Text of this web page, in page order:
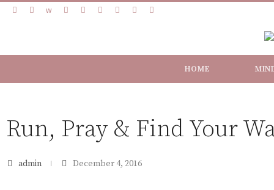
HOME
Run, Pray & Find Your
admin December 4, 2016